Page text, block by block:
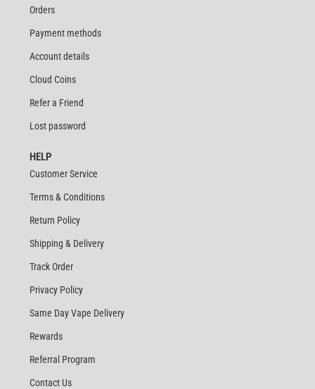
Orders
Payment methods
Account details
Cloud Coins
Refer a Friend
Lost password
HELP
Customer Service
Terms & Conditions
Return Policy
Shipping & Delivery
Track Order
Privacy Policy
Same Day Vape Delivery
Rewards
Referral Program
Contact Us